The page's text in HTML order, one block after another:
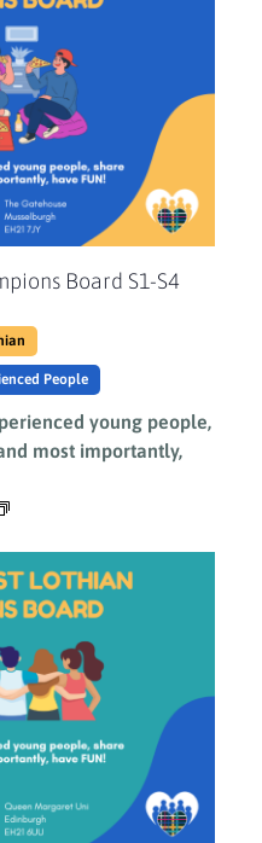
Board S1-S4
People
young people,
most importantly,